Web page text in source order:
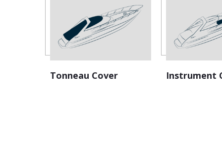
Tonneau Cover Instrument